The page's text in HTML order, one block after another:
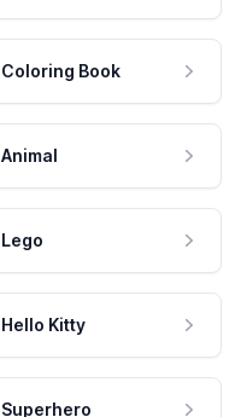
Coloring Book
Animal
Lego
Hello Kitty
Superhero